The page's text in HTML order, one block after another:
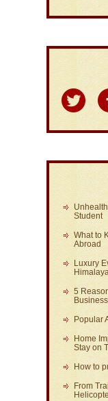
Student
What to
Abroad
Luxury
5
Business
Popular
Home
Stay on
How to
From